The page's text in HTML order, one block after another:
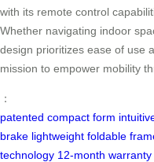
with its remote control
Whether navigating indoor
design prioritizes ease of use
mission to empower mobility
：
patented compact form
brake lightweight foldable
technology 12-month warranty